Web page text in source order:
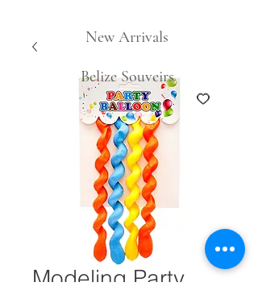
New Arrivals
Belize Souveirs
Modeling Party